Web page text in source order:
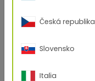
Česká republika
Slovensko
Italia